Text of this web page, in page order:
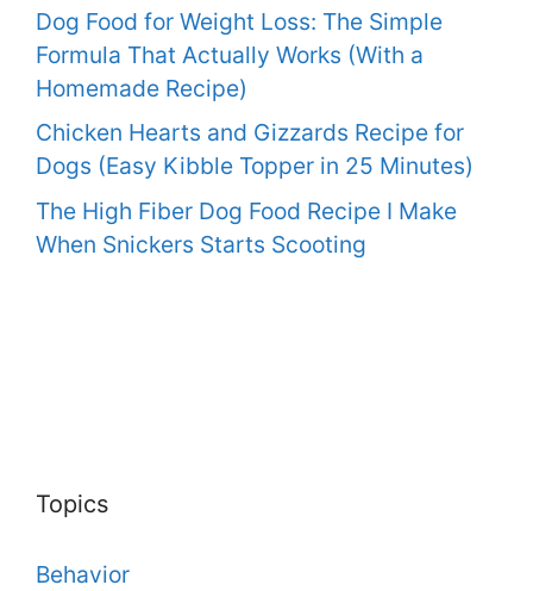
Dog Food for Weight Loss: The Simple
Formula That Actually Works (With a
Homemade Recipe)
Chicken Hearts and Gizzards Recipe for
Dogs (Easy Kibble Topper in 25 Minutes)
The High Fiber Dog Food Recipe I Make
When Snickers Starts Scooting
Topics
Behavior